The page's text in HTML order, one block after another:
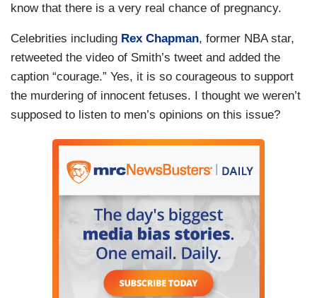
know that there is a very real chance of pregnancy.
Celebrities including Rex Chapman, former NBA star,
retweeted the video of Smith’s tweet and added the
caption “courage.” Yes, it is so courageous to support
the murdering of innocent fetuses. I thought we weren’t
supposed to listen to men’s opinions on this issue?